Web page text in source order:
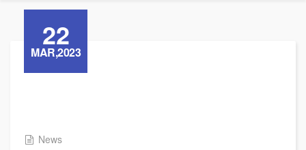
22
MAR,2023
News